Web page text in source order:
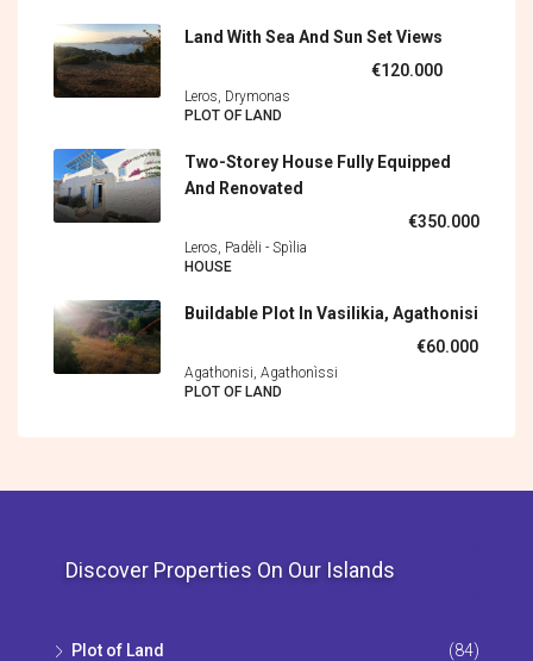
Land With Sea And Sun Set Views
€120.000
Leros, Drymonas
PLOT OF LAND
Two-Storey House Fully Equipped
And Renovated
€350.000
Leros, Padèli - Spìlia
HOUSE
Buildable Plot In Vasilikia, Agathonisi
€60.000
Agathonisi, Agathonìssi
PLOT OF LAND
Discover Properties On Our Islands
Plot of Land (84)